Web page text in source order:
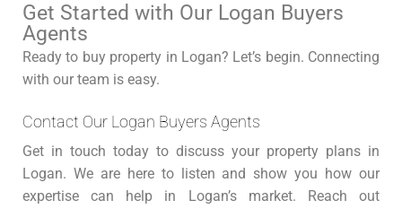
Get Started with Our Logan Buyers
Agents
Ready to buy property in Logan? Let’s begin. Connecting
with our team is easy.
Contact Our Logan Buyers Agents
Get in touch today to discuss your property plans in
Logan. We are here to listen and show you how our
expertise can help in Logan’s market. Reach out